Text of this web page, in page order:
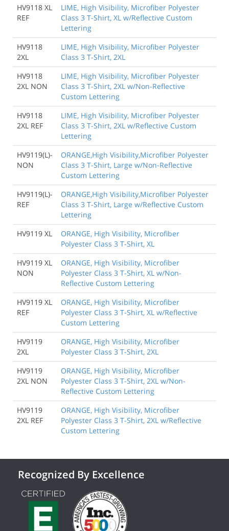
HV9118 XL
REF
LIME, High Visibility, Microfiber Polyester
Class 3 T-Shirt, XL w/Reflective Custom
Lettering
HV9118
2XL
LIME, High Visibility, Microfiber Polyester
Class 3 T-Shirt, 2XL
HV9118
2XL NON
LIME, High Visibility, Microfiber Polyester
Class 3 T-Shirt, 2XL w/Non-Reflective
Custom Lettering
HV9118
2XL REF
LIME, High Visibility, Microfiber Polyester
Class 3 T-Shirt, 2XL w/Reflective Custom
Lettering
HV9119(L)-
NON
ORANGE,High Visibility,Microfiber Polyester
Class 3 T-Shirt, Large w/Non-Reflective
Custom Lettering
HV9119(L)-
REF
ORANGE,High Visibility,Microfiber Polyester
Class 3 T-Shirt, Large w/Reflective Custom
Lettering
HV9119 XL
ORANGE, High Visibility, Microfiber
Polyester Class 3 T-Shirt, XL
HV9119 XL
NON
ORANGE, High Visibility, Microfiber
Polyester Class 3 T-Shirt, XL w/Non-
Reflective Custom Lettering
HV9119 XL
REF
ORANGE, High Visibility, Microfiber
Polyester Class 3 T-Shirt, XL w/Reflective
Custom Lettering
HV9119
2XL
ORANGE, High Visibility, Microfiber
Polyester Class 3 T-Shirt, 2XL
HV9119
2XL NON
ORANGE, High Visibility, Microfiber
Polyester Class 3 T-Shirt, 2XL w/Non-
Reflective Custom Lettering
HV9119
2XL REF
ORANGE, High Visibility, Microfiber
Polyester Class 3 T-Shirt, 2XL w/Reflective
Custom Lettering
Recognized By Excellence